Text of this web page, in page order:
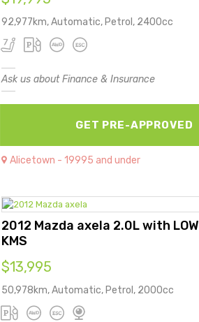
92,977km, Automatic, Petrol, 2400cc
Ask us about Finance & Insurance
GET PRE-APPROVED
Alicetown - 19995 and under
2012 Mazda axela 2.0L with LOW
KMS
$13,995
50,978km, Automatic, Petrol, 2000cc